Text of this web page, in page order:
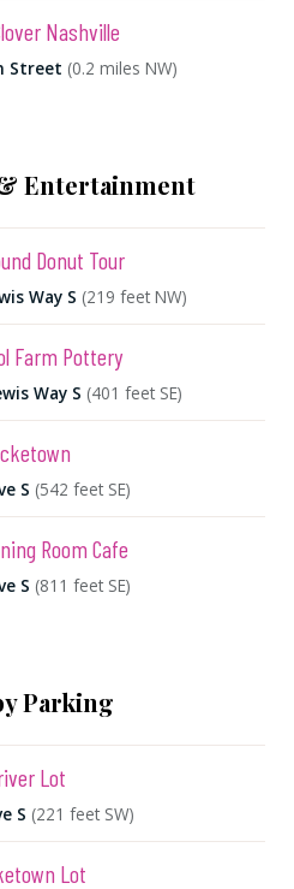
Nashville
Street (0.2 miles NW)
Entertainment
Donut Tour
Way S (219 feet NW)
Farm Pottery
Way S (401 feet SE)
S (542 feet SE)
Room Cafe
S (811 feet SE)
Parking
Lot
S (221 feet SW)
Lot